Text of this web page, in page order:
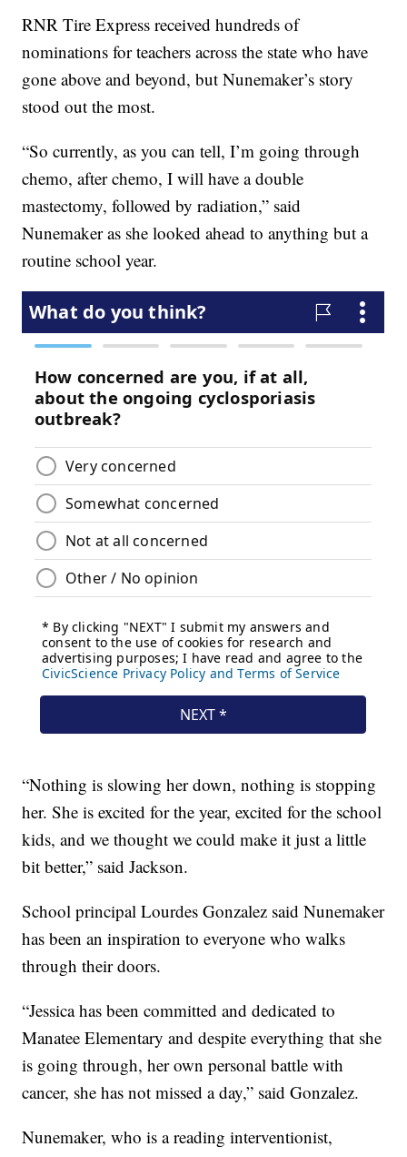
RNR Tire Express received hundreds of
nominations for teachers across the state who have
gone above and beyond, but Nunemaker’s story
stood out the most.
“So currently, as you can tell, I’m going through
chemo, after chemo, I will have a double
mastectomy, followed by radiation,” said
Nunemaker as she looked ahead to anything but a
routine school year.
“Nothing is slowing her down, nothing is stopping
her. She is excited for the year, excited for the school
kids, and we thought we could make it just a little
bit better,” said Jackson.
School principal Lourdes Gonzalez said Nunemaker
has been an inspiration to everyone who walks
through their doors.
“Jessica has been committed and dedicated to
Manatee Elementary and despite everything that she
is going through, her own personal battle with
cancer, she has not missed a day,” said Gonzalez.
Nunemaker, who is a reading interventionist,